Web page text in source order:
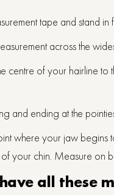
tape and stand
across the
centre of your hairline
and ending at the
where your jaw
your chin. Measure on
all these